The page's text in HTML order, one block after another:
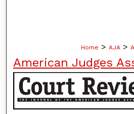
Home > AJA >
American Judges